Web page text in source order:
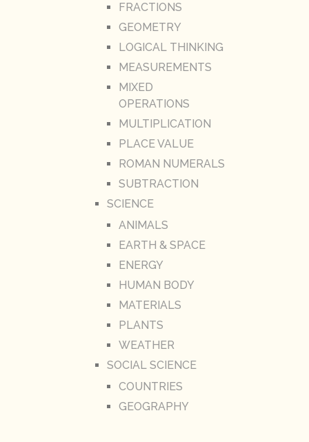
FRACTIONS
GEOMETRY
LOGICAL THINKING
MEASUREMENTS
MIXED
OPERATIONS
MULTIPLICATION
PLACE VALUE
ROMAN NUMERALS
SUBTRACTION
SCIENCE
ANIMALS
EARTH & SPACE
ENERGY
HUMAN BODY
MATERIALS
PLANTS
WEATHER
SOCIAL SCIENCE
COUNTRIES
GEOGRAPHY